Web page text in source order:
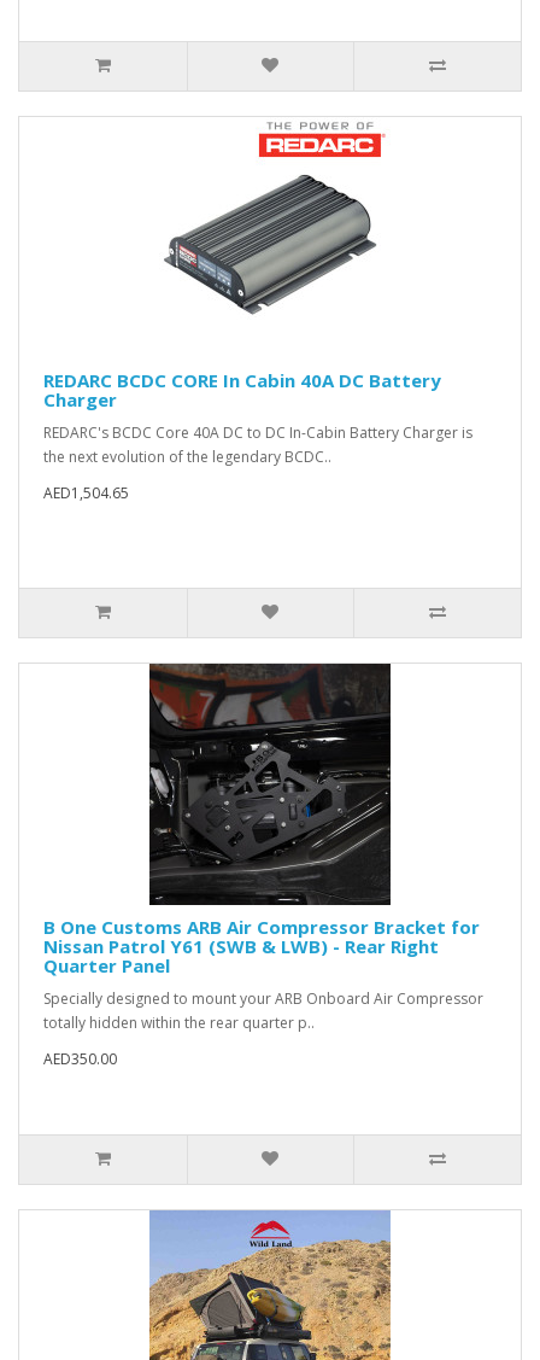
REDARC BCDC CORE In Cabin 40A DC Battery
Charger
REDARC's BCDC Core 40A DC to DC In-Cabin Battery Charger is
the next evolution of the legendary BCDC..
AED1,504.65
B One Customs ARB Air Compressor Bracket for
Nissan Patrol Y61 (SWB & LWB) - Rear Right
Quarter Panel
Specially designed to mount your ARB Onboard Air Compressor
totally hidden within the rear quarter p..
AED350.00